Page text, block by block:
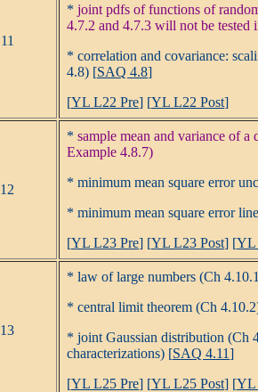
11
* joint pdfs of functions of
4.7.2 and 4.7.3 will not be tested
* correlation and covariance:
4.8) [SAQ 4.8]
[YL L22 Pre] [YL L22 Post]
12
* sample mean and variance of a
Example 4.8.7)
* minimum mean square error
* minimum mean square error
[YL L23 Pre] [YL L23 Post] [YL
13
* law of large numbers (Ch
* central limit theorem (Ch
* joint Gaussian distribution (Ch
characterizations) [SAQ 4.11]
[YL L25 Pre] [YL L25 Post] [YL